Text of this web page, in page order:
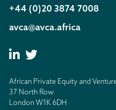
+44 (0)20 3874 7008
avca@avca.africa
African Private Equity and
37 North Row
London W1K 6DH